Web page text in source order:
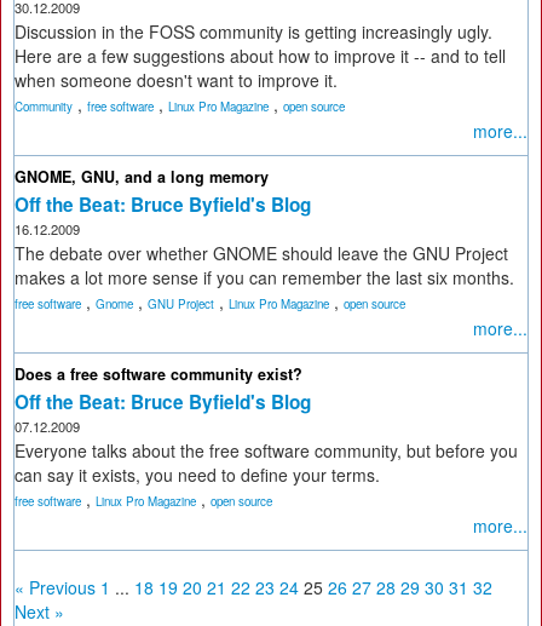
30.12.2009
Discussion in the FOSS community is getting increasingly ugly.
Here are a few suggestions about how to improve it -- and to tell
when someone doesn't want to improve it.
Community , free software , Linux Pro Magazine , open source
more...
GNOME, GNU, and a long memory
Off the Beat: Bruce Byfield's Blog
16.12.2009
The debate over whether GNOME should leave the GNU Project
makes a lot more sense if you can remember the last six months.
free software , Gnome , GNU Project , Linux Pro Magazine , open source
more...
Does a free software community exist?
Off the Beat: Bruce Byfield's Blog
07.12.2009
Everyone talks about the free software community, but before you
can say it exists, you need to define your terms.
free software , Linux Pro Magazine , open source
more...
« Previous 1 ... 18 19 20 21 22 23 24 25 26 27 28 29 30 31 32
Next »